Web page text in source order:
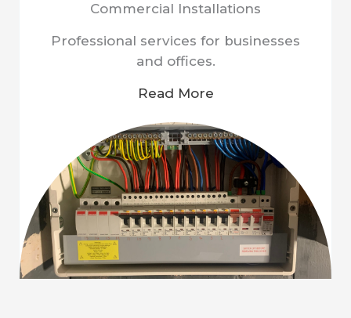
Commercial Installations
Professional services for businesses
and offices.
Read More